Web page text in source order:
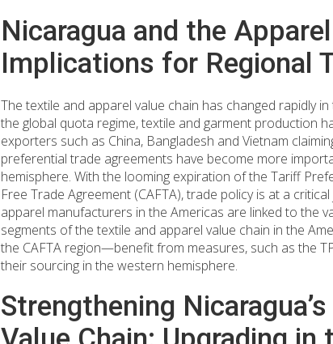
Nicaragua and the
Implications for Regional
The textile and apparel value chain has changed rapidly
the global quota regime, textile and garment production
exporters such as China, Bangladesh and Vietnam
preferential trade agreements have become more
hemisphere. With the looming expiration of the Tariff
Free Trade Agreement (CAFTA), trade policy is at a
apparel manufacturers in the Americas are linked to the
segments of the textile and apparel value chain in the
the CAFTA region—benefit from measures, such as the
their sourcing in the western hemisphere.
Strengthening